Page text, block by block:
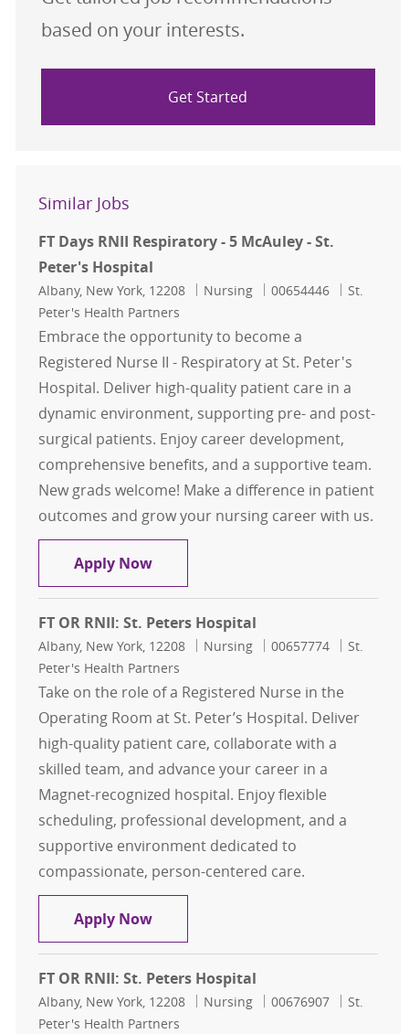
based on your interests.
Get Started
Similar Jobs
FT Days RNII Respiratory - 5 McAuley - St.
Peter's Hospital
Location
Albany, New York, 12208 Category
Nursing Job Id
00654446
St.
Peter's Health Partners
Embrace the opportunity to become a
Registered Nurse II - Respiratory at St. Peter's
Hospital. Deliver high-quality patient care in a
dynamic environment, supporting pre- and post-
surgical patients. Enjoy career development,
comprehensive benefits, and a supportive team.
New grads welcome! Make a difference in patient
outcomes and grow your nursing career with us.
Apply NowFT Days RNII Respiratory - 5
FT OR RNII: St. Peters Hospital
Location
Albany, New York, 12208 Category
Nursing Job Id
00657774
St.
Peter's Health Partners
Take on the role of a Registered Nurse in the
Operating Room at St. Peter’s Hospital. Deliver
high-quality patient care, collaborate with a
skilled team, and advance your career in a
Magnet-recognized hospital. Enjoy flexible
scheduling, professional development, and a
supportive environment dedicated to
compassionate, person-centered care.
Apply NowFT OR RNII: St. Peters Hospital
FT OR RNII: St. Peters Hospital
Location
Albany, New York, 12208 Category
Nursing Job Id
00676907
St.
Peter's Health Partners